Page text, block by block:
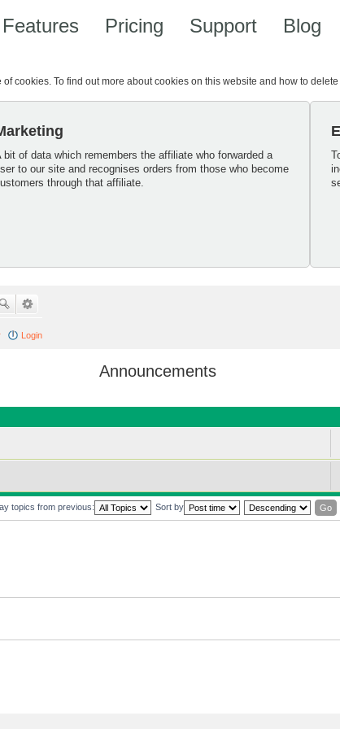
Features Pricing Support Blog
cookies. To find out more about cookies on this website and how to
bit of data which remembers the affiliate who forwarded a
to our site and recognises orders from those who become
through that affiliate.
Login
Announcements
topics from previous: Sort by